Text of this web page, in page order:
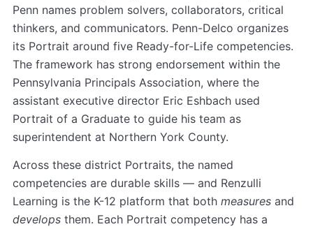
Penn names problem solvers, collaborators, critical
thinkers, and communicators. Penn-Delco organizes
its Portrait around five Ready-for-Life competencies.
The framework has strong endorsement within the
Pennsylvania Principals Association, where the
assistant executive director Eric Eshbach used
Portrait of a Graduate to guide his team as
superintendent at Northern York County.
Across these district Portraits, the named
competencies are durable skills — and Renzulli
Learning is the K-12 platform that both measures and
develops them. Each Portrait competency has a